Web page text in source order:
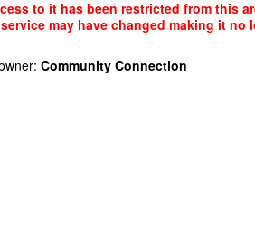
to it has been restricted from this
may have changed making it
Community Connection